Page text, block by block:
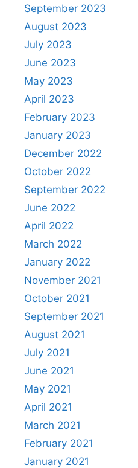
September 2023
August 2023
July 2023
June 2023
May 2023
April 2023
February 2023
January 2023
December 2022
October 2022
September 2022
June 2022
April 2022
March 2022
January 2022
November 2021
October 2021
September 2021
August 2021
July 2021
June 2021
May 2021
April 2021
March 2021
February 2021
January 2021